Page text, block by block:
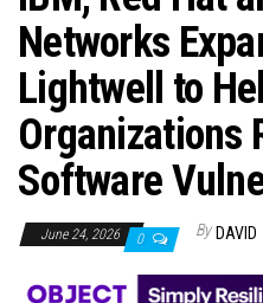
Networks
Lightwell to
Organizations
Software
June 24, 2026 0 By DAVID